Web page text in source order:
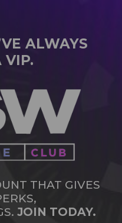
ALWAYS
VIP.
THAT GIVES
JOIN TODAY.